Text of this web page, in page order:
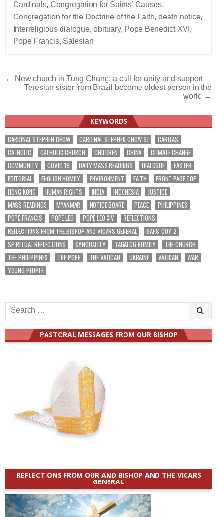
Cardinals,Congregation for Saints’ Causes,
Congregation for the Doctrine of the Faith,death notice,
Interreligious dialogue,obituary, Pope Benedict XVI ,
Pope Francis, Salesian
Post
navigation
← New church in Tung Chung: a call for unity and support
Teresian sister from Brazil become oldest person in the
world →
KEYWORDS
CARDINAL STEPHEN CHOW CARDINAL STEPHEN CHOW SJ
CARITAS
CATHOLIC
CATHOLIC CHURCH CHILDREN CHINA
CLIMATE CHANGE
COMMUNITY
COVID-19 DAILY MASS READINGS DIALOGUE
EASTER
EDITORIAL
ENGLISH HOMILY ENVIRONMENT FAITH
FRONT PAGE TOP
HONG KONG
HUMAN RIGHTS INDIA INDONESIA
JUSTICE
MASS READINGS
MYANMAR NOTICE BOARD PEACE
PHILIPPINES
POPE FRANCIS
POPE LEO POPE LEO XIV
REFLECTIONS
REFLECTIONS FROM THE BISHOP AND VICARS GENERAL
SARS-COV-2
SPIRITUAL REFLECTIONS
SYNODALITY TAGALOG HOMILY
THE CHURCH
THE PHILIPPINES
THE POPE THE VATICAN UKRAINE VATICAN
WAR
YOUNG PEOPLE
Search
for:
PASTORAL MESSAGES FROM OUR BISHOP
REFLECTIONS FROM OUR AND BISHOP AND THE VICARS
GENERAL